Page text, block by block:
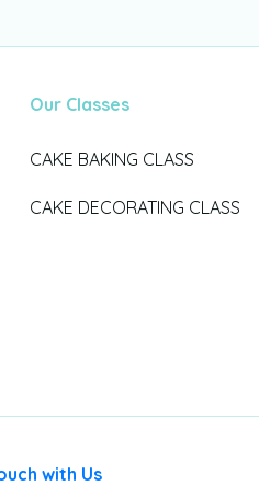
Our Classes
CAKE BAKING CLASS
CAKE DECORATING CLASS
with Us